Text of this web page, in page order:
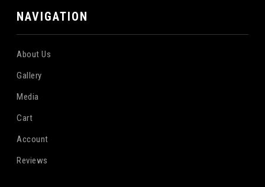
NAVIGATION
About Us
Gallery
Media
Cart
Account
Reviews